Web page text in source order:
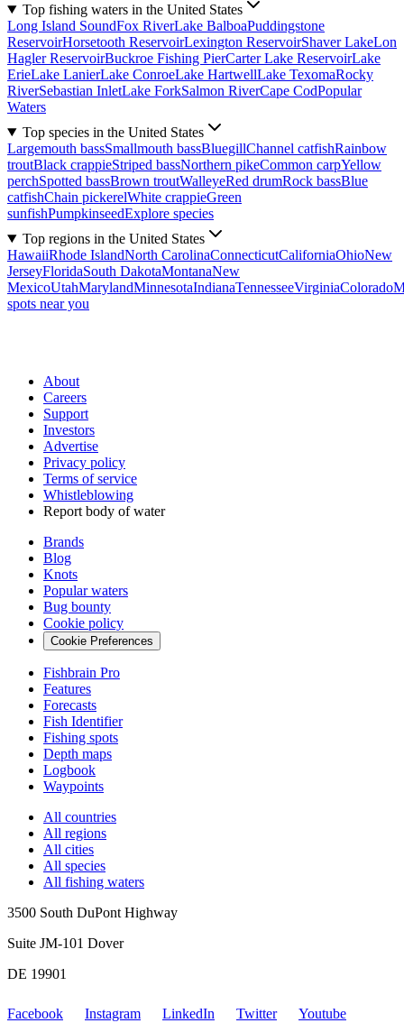
Top fishing waters in the United States
Long Island SoundFox RiverLake BalboaPuddingstone
ReservoirHorsetooth ReservoirLexington ReservoirShaver LakeLon
Hagler ReservoirBuckroe Fishing PierCarter Lake ReservoirLake
ErieLake LanierLake ConroeLake HartwellLake TexomaRocky
RiverSebastian InletLake ForkSalmon RiverCape CodPopular
Waters
Top species in the United States
Largemouth bassSmallmouth bassBluegillChannel catfishRainbow
troutBlack crappieStriped bassNorthern pikeCommon carpYellow
perchSpotted bassBrown troutWalleyeRed drumRock bassBlue
catfishChain pickerelWhite crappieGreen
sunfishPumpkinseedExplore species
Top regions in the United States
HawaiiRhode IslandNorth CarolinaConnecticutCaliforniaOhioNew
JerseyFloridaSouth DakotaMontanaNew
MexicoUtahMarylandMinnesotaIndianaTennesseeVirginiaColorado
spots near you
About
Careers
Support
Investors
Advertise
Privacy policy
Terms of service
Whistleblowing
Report body of water
Brands
Blog
Knots
Popular waters
Bug bounty
Cookie policy
Cookie Preferences
Fishbrain Pro
Features
Forecasts
Fish Identifier
Fishing spots
Depth maps
Logbook
Waypoints
All countries
All regions
All cities
All species
All fishing waters
3500 South DuPont Highway
Suite JM-101 Dover
DE 19901
Facebook Instagram LinkedIn Twitter
Youtube